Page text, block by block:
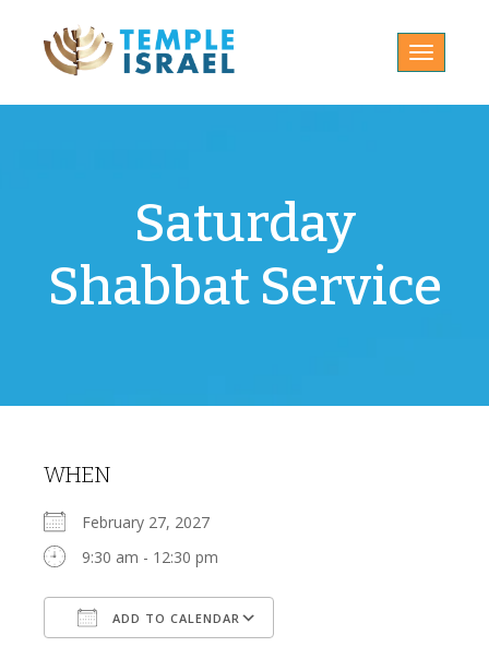
Toggle
Saturday
Shabbat Service
WHEN
February 27, 2027
9:30 am - 12:30 pm
ADD TO CALENDAR